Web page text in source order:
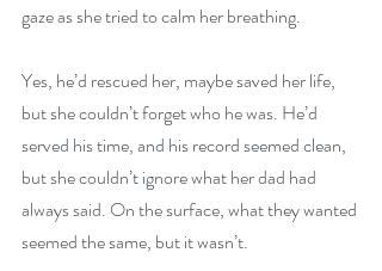
gaze as she tried to calm her breathing.
Yes, he’d rescued her, maybe saved her life,
but she couldn’t forget who he was. He’d
served his time, and his record seemed clean,
but she couldn’t ignore what her dad had
always said. On the surface, what they wanted
seemed the same, but it wasn’t.